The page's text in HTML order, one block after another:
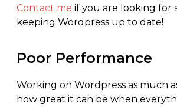
Contact me if you are looking for
keeping Wordpress up to date!
Poor Performance
Working on Wordpress as much
how great it can be when